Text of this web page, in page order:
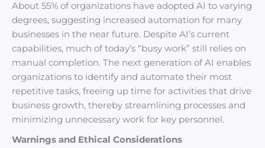
About 55% of organizations have adopted AI to varying
degrees, suggesting increased automation for many
businesses in the near future. Despite AI’s current
capabilities, much of today’s “busy work” still relies on
manual completion. The next generation of AI enables
organizations to identify and automate their most
repetitive tasks, freeing up time for activities that drive
business growth, thereby streamlining processes and
minimizing unnecessary work for key personnel.
Warnings and Ethical Considerations